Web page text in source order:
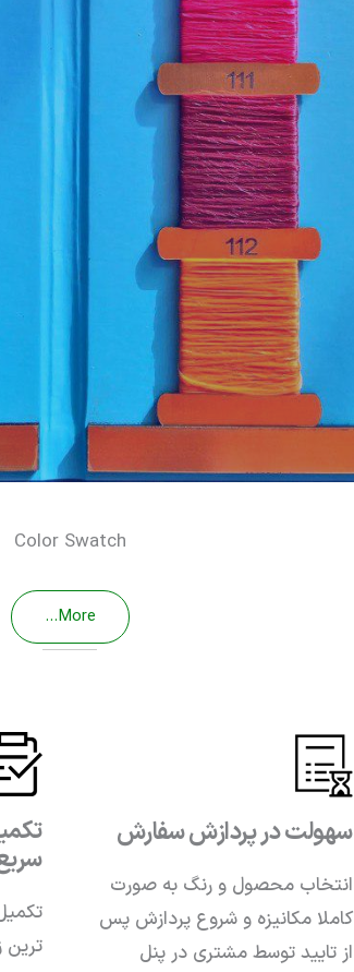
Color Swatch
More...
سهولت در پردازش سفارش
انتخاب محصول و رنگ به صورت
کاملا مکانیزه و شروع پردازش پس
از تایید توسط مشتری در پنل